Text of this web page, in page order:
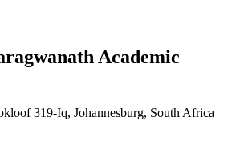
Academic
319-Iq, Johannesburg, South Africa